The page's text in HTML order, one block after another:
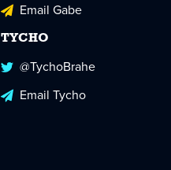
Email Gabe
TYCHO
@TychoBrahe
Email Tycho